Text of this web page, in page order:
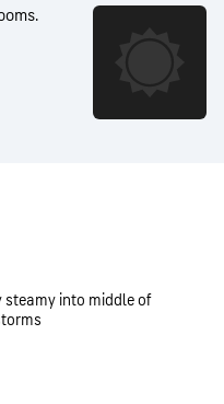
steamy into middle of